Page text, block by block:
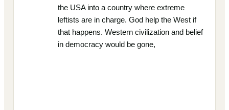
the USA into a country where extreme
leftists are in charge. God help the West if
that happens. Western civilization and belief
in democracy would be gone,